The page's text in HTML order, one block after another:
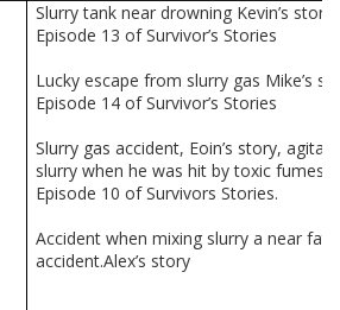
Slurry tank near drowning Kevin’s story
Episode 13 of Survivor’s Stories
Lucky escape from slurry gas Mike’s
Episode 14 of Survivor’s Stories
Slurry gas accident, Eoin’s story,
slurry when he was hit by toxic fumes.
Episode 10 of Survivors Stories.
Accident when mixing slurry a near
accident.Alex’s story